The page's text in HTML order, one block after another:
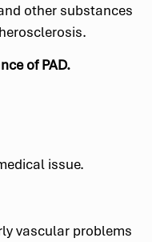
other substances
of PAD.
issue.
vascular problems